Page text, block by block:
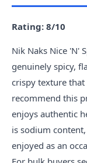
Rating: 8/10
Nik Naks Nice 'N'
genuinely spicy,
crispy texture
recommend this
enjoys authentic
is sodium
enjoyed as an